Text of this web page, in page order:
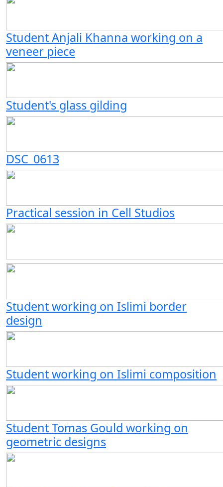
Student Anjali Khanna working on a
veneer piece
Student's glass gilding
DSC_0613
Practical session in Cell Studios
Student working on Islimi border
design
Student working on Islimi composition
Student Tomas Gould working on
geometric designs